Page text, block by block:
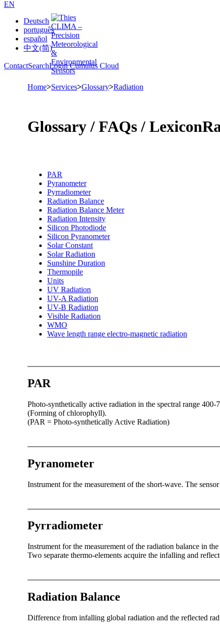
EN
Deutsch
português
español
中文(简)
ContactSearchLogin Cumulus Cloud
Home>Services>Glossary>Radiation
Glossary /­ FAQs /­ Lexicon
PAR
Pyranometer
Pyrradiometer
Radiation Balance
Radiation Balance Meter
Radiation Intensity
Silicon Photodiode
Silicon Pyranometer
Solar Constant
Solar Radiation
Sunshine Duration
Thermopile
Units
UV Radiation
UV-A Radiation
UV-B Radiation
Visible Radiation
WMO
Wave length range electro-magnetic radiation
PAR
Photo-synthetically active radiation in the spectral range
(Forming of chlorophyll).
(PAR = Photo-synthetically Active Radiation)
Pyranometer
Instrument for the measurement of the short-wave. The
Pyrradiometer
Instrument for the measurement of the radiation balance in
Two separate thermo-elements acquire the infalling and
Radiation Balance
Difference from infalling global radiation and the reflected